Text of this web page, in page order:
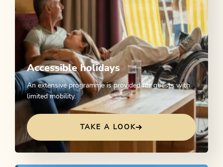
Accessible holidays
An extensive programme is provided for guests with
limited mobility.
TAKE A LOOK